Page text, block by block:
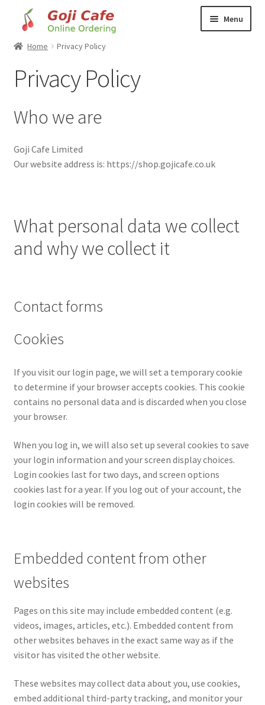
Skip
to
navigation
Skip
to
content
Menu
Home
Basket
Checkout
Food to Order
Privacy Policy
Home Privacy Policy
Privacy Policy
Who we are
Goji Cafe Limited
Our website address is: https://shop.gojicafe.co.uk
What personal data we collect
and why we collect it
Contact forms
Cookies
If you visit our login page, we will set a temporary cookie
to determine if your browser accepts cookies. This cookie
contains no personal data and is discarded when you close
your browser.
When you log in, we will also set up several cookies to save
your login information and your screen display choices.
Login cookies last for two days, and screen options
cookies last for a year. If you log out of your account, the
login cookies will be removed.
Embedded content from other
websites
Pages on this site may include embedded content (e.g.
videos, images, articles, etc.). Embedded content from
other websites behaves in the exact same way as if the
visitor has visited the other website.
These websites may collect data about you, use cookies,
embed additional third-party tracking, and monitor your